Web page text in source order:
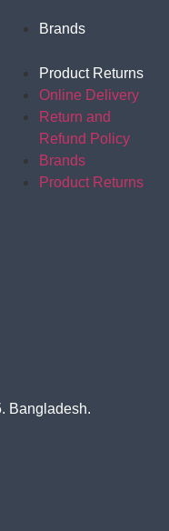
Brands
Product Returns
Online Delivery
Return and
Refund Policy
Brands
Product Returns
Bangladesh.